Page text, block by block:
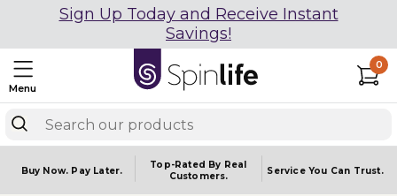
Sign Up Today and Receive Instant
Savings!
Menu
0
Buy Now. Pay Later.
Top-Rated By Real
Customers.
Service You Can Trust.